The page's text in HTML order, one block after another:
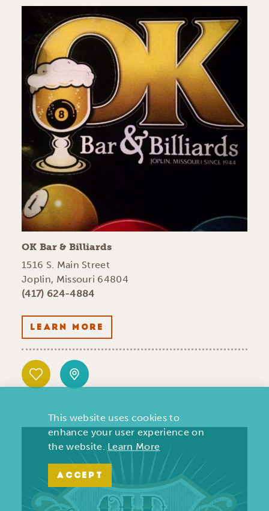
OK Bar & Billiards
1516 S. Main Street
Joplin, Missouri 64804
(417) 624-4884
LEARN MORE
This website uses cookies to
enhance your user experience on
the website. Learn More
ACCEPT